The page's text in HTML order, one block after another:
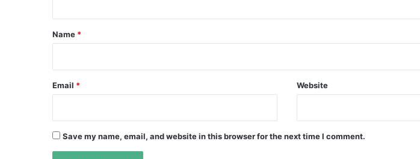
*
Name *
Email * Website
Save my name, email, and website in this browser for the next time I comment.